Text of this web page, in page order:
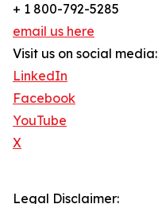
+ 1 800-792-5285
email us here
Visit us on social media:
LinkedIn
Facebook
YouTube
X
Legal Disclaimer: